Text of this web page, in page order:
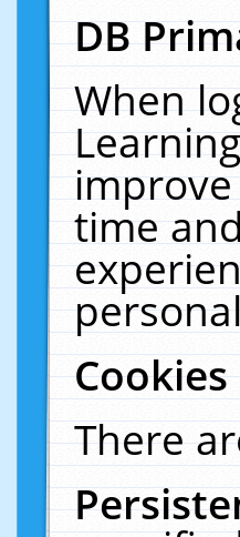
DB
When
time
There